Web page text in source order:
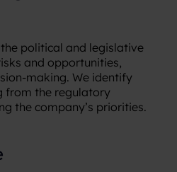
political and legislative
and opportunities,
making. We identify
from the regulatory
the company’s priorities.